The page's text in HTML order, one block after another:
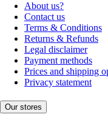
About us?
Contact us
Terms & Conditions
Returns & Refunds
Legal disclaimer
Payment methods
Prices and shipping
Privacy statement
Our stores